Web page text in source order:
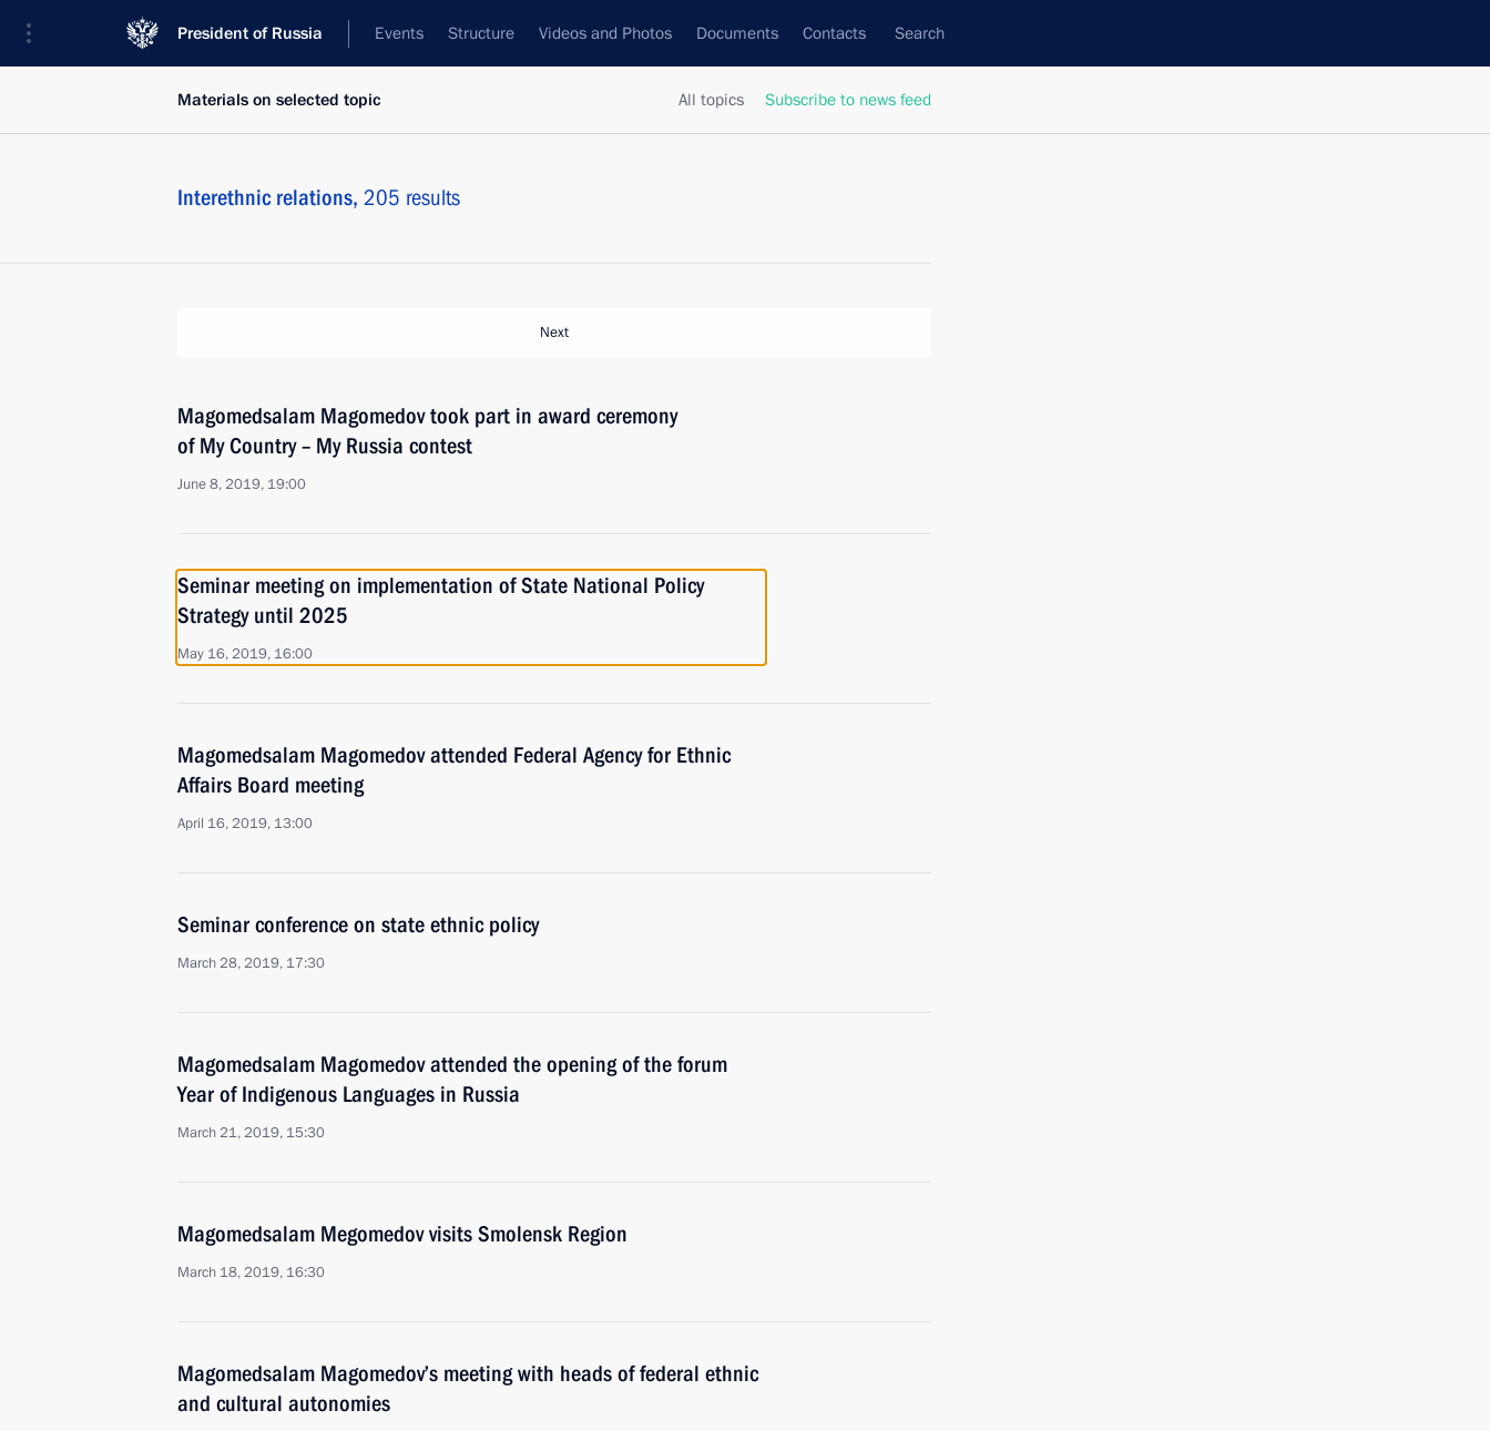
President of Russia Events Structure Videos and Photos Documents Contacts Search
All topics Subscribe to news feed
Materials on selected topic
Interethnic relations, 205 results
Next
Magomedsalam Magomedov took part in award ceremony
of My Country – My Russia contest
June 8, 2019, 19:00
Seminar meeting on implementation of State National Policy
Strategy until 2025
May 16, 2019, 16:00
Magomedsalam Magomedov attended Federal Agency for Ethnic
Affairs Board meeting
April 16, 2019, 13:00
Seminar conference on state ethnic policy
March 28, 2019, 17:30
Magomedsalam Magomedov attended the opening of the forum
Year of Indigenous Languages in Russia
March 21, 2019, 15:30
Magomedsalam Megomedov visits Smolensk Region
March 18, 2019, 16:30
Magomedsalam Magomedov’s meeting with heads of federal ethnic
and cultural autonomies